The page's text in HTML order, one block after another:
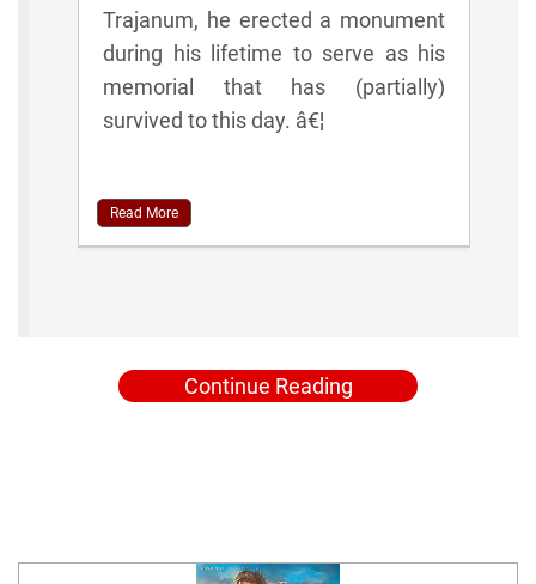
Trajanum, he erected a monument
during his lifetime to serve as his
memorial that has (partially)
survived to this day. â€¦
Read More
Continue Reading